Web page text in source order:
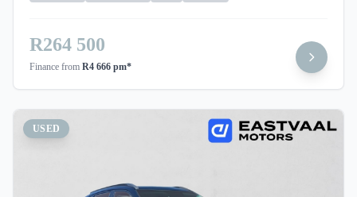
R264 500
Finance from R4 666 pm*
USED